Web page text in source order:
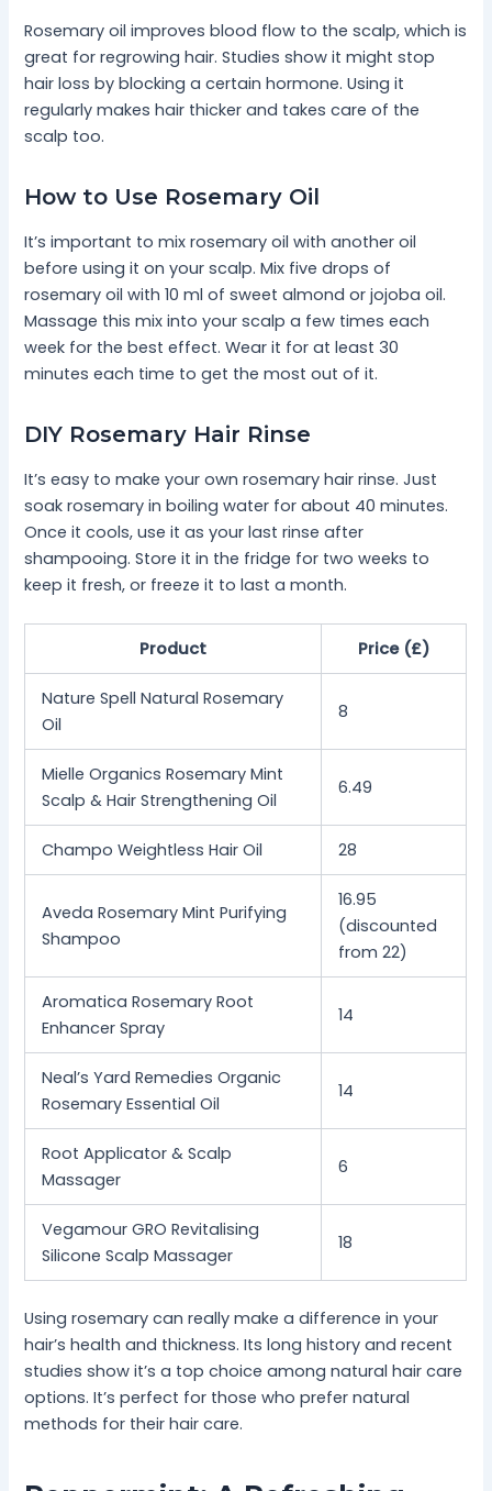
Rosemary oil improves blood flow to the scalp, which is
great for regrowing hair. Studies show it might stop
hair loss by blocking a certain hormone. Using it
regularly makes hair thicker and takes care of the
scalp too.
How to Use Rosemary Oil
It’s important to mix rosemary oil with another oil
before using it on your scalp. Mix five drops of
rosemary oil with 10 ml of sweet almond or jojoba oil.
Massage this mix into your scalp a few times each
week for the best effect. Wear it for at least 30
minutes each time to get the most out of it.
DIY Rosemary Hair Rinse
It’s easy to make your own rosemary hair rinse. Just
soak rosemary in boiling water for about 40 minutes.
Once it cools, use it as your last rinse after
shampooing. Store it in the fridge for two weeks to
keep it fresh, or freeze it to last a month.
Product Price (£)
Nature Spell Natural Rosemary
Oil
8
Mielle Organics Rosemary Mint
Scalp & Hair Strengthening Oil
6.49
Champo Weightless Hair Oil 28
Aveda Rosemary Mint Purifying
Shampoo
16.95
(discounted
from 22)
Aromatica Rosemary Root
Enhancer Spray
14
Neal’s Yard Remedies Organic
Rosemary Essential Oil
14
Root Applicator & Scalp
Massager
6
Vegamour GRO Revitalising
Silicone Scalp Massager
18
Using rosemary can really make a difference in your
hair’s health and thickness. Its long history and recent
studies show it’s a top choice among natural hair care
options. It’s perfect for those who prefer natural
methods for their hair care.